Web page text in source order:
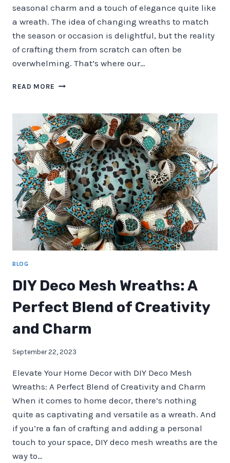
seasonal charm and a touch of elegance quite like
a wreath. The idea of changing wreaths to match
the season or occasion is delightful, but the reality
of crafting them from scratch can often be
overwhelming. That’s where our…
READ MORE THE
SEASONAL
WREATH
MAKING
BLOG
DIY Deco Mesh Wreaths: A
Perfect Blend of Creativity
and Charm
September 22, 2023
Elevate Your Home Decor with DIY Deco Mesh
Wreaths: A Perfect Blend of Creativity and Charm
When it comes to home decor, there’s nothing
quite as captivating and versatile as a wreath. And
if you’re a fan of crafting and adding a personal
touch to your space, DIY deco mesh wreaths are the
way to…